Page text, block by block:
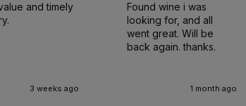
and timely
3 weeks ago
Found wine i was
looking for, and all
went great. Will be
back again. thanks.
1 month ago